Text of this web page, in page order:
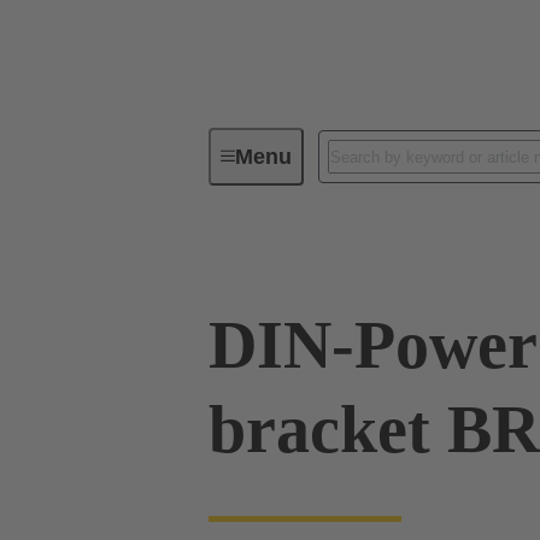
MenuSeries
DIN-
bracket